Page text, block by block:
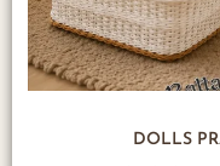
DOLLS